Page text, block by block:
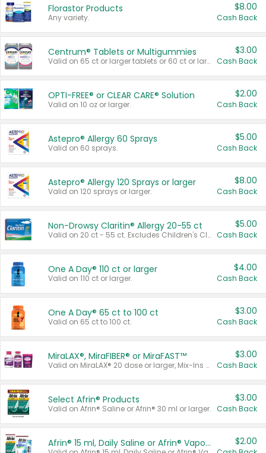
Florastor Products
Any variety.
$8.00
Cash Back
Centrum® Tablets or Multigummies
Valid on 65 ct or larger tablets or 60 ct or larger Multigummies.
$3.00
Cash Back
OPTI-FREE® or CLEAR CARE® Solution
Valid on 10 oz or larger.
$2.00
Cash Back
Astepro® Allergy 60 Sprays
Valid on 60 sprays.
$5.00
Cash Back
Astepro® Allergy 120 Sprays or larger
Valid on 120 sprays or larger.
$8.00
Cash Back
Non-Drowsy Claritin® Allergy 20-55 ct
Valid on 20 ct - 55 ct. Excludes Children's Claritin®, Claritin-D®, and Claritin® Cooling Honey Flavored Liquid.
$5.00
Cash Back
One A Day® 110 ct or larger
Valid on 110 ct or larger.
$4.00
Cash Back
One A Day® 65 ct to 100 ct
Valid on 65 ct to 100 ct.
$3.00
Cash Back
MiraLAX®, MiraFIBER® or MiraFAST™
Valid on MiraLAX® 20 dose or larger, Mix-Ins 20 count, MiraFIBER® Gummies 72 ct, or MiraFAST™ 30 ct or larger.
$3.00
Cash Back
Select Afrin® Products
Valid on Afrin® Saline or Afrin® 30 ml or larger.
$3.00
Cash Back
Afrin® 15 ml, Daily Saline or Afrin® Vapor Burst™ Inhaler Sticks $2.00